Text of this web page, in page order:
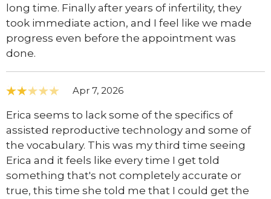
long time. Finally after years of infertility, they
took immediate action, and I feel like we made
progress even before the appointment was
done.
Apr 7, 2026
Erica seems to lack some of the specifics of
assisted reproductive technology and some of
the vocabulary. This was my third time seeing
Erica and it feels like every time I get told
something that's not completely accurate or
true, this time she told me that I could get the